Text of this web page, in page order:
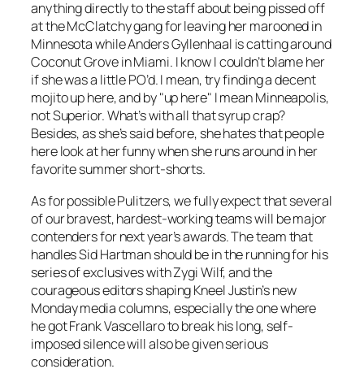
anything directly to the staff about being pissed off
at the McClatchy gang for leaving her marooned in
Minnesota while Anders Gyllenhaal is catting around
Coconut Grove in Miami. I know I couldn’t blame her
if she was a little PO’d. I mean, try finding a decent
mojito up here, and by "up here" I mean Minneapolis,
not Superior. What’s with all that syrup crap?
Besides, as she’s said before, she hates that people
here look at her funny when she runs around in her
favorite summer short-shorts.
As for possible Pulitzers, we fully expect that several
of our bravest, hardest-working teams will be major
contenders for next year’s awards. The team that
handles Sid Hartman should be in the running for his
series of exclusives with Zygi Wilf, and the
courageous editors shaping Kneel Justin’s new
Monday media columns, especially the one where
he got Frank Vascellaro to break his long, self-
imposed silence will also be given serious
consideration.